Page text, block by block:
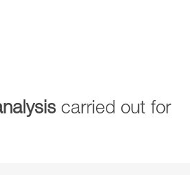
carried out for